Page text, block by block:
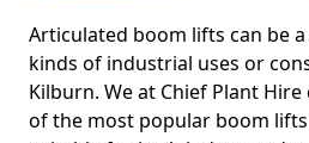
Articulated boom lifts can be
kinds of industrial uses or
Kilburn. We at Chief Plant
of the most popular boom